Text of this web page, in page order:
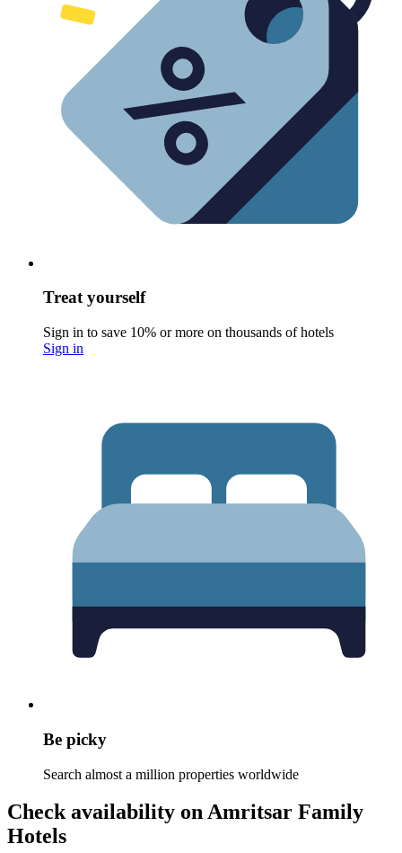
Treat yourself
Sign in to save 10% or more on thousands of hotels
Sign in
Be picky
Search almost a million properties worldwide
Check availability on Amritsar Family
Hotels